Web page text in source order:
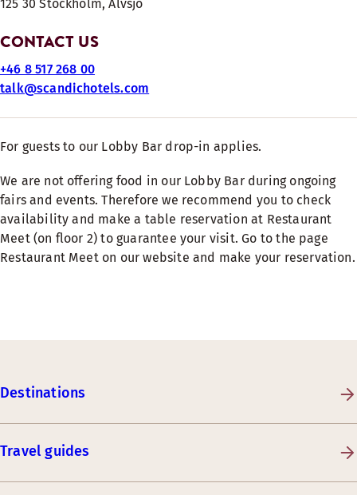
125 30 Stockholm, Älvsjö
CONTACT US
+46 8 517 268 00
talk@scandichotels.com
For guests to our Lobby Bar drop-in applies.
We are not offering food in our Lobby Bar during ongoing
fairs and events. Therefore we recommend you to check
availability and make a table reservation at Restaurant
Meet (on floor 2) to guarantee your visit. Go to the page
Restaurant Meet on our website and make your reservation.
Destinations
Travel guides